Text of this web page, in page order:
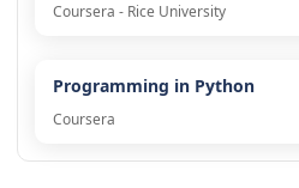
Coursera - Rice University
Programming in Python
Coursera